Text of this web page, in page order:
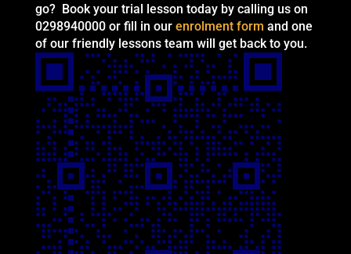
go? Book your trial lesson today by calling us on
0298940000 or fill in our enrolment form and one
of our friendly lessons team will get back to you.